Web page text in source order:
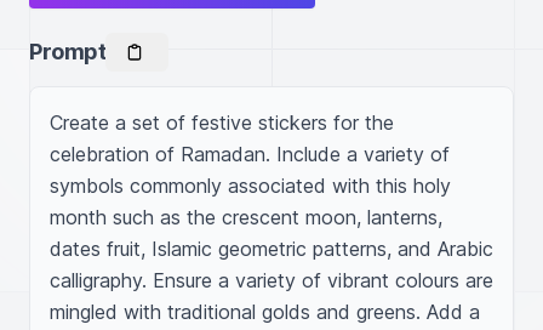
Prompt
Create a set of festive stickers for the
celebration of Ramadan. Include a variety of
symbols commonly associated with this holy
month such as the crescent moon, lanterns,
dates fruit, Islamic geometric patterns, and Arabic
calligraphy. Ensure a variety of vibrant colours are
mingled with traditional golds and greens. Add a